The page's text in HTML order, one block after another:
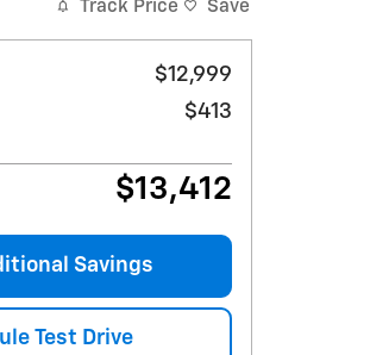
Track Price Save
$12,999
$413
$13,412
Savings
Test Drive